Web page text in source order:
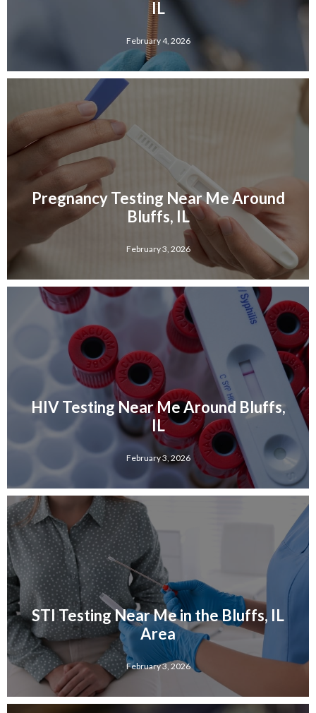
IL
February 4, 2026
Pregnancy Testing Near Me Around
Bluffs, IL
February 3, 2026
HIV Testing Near Me Around Bluffs,
IL
February 3, 2026
STI Testing Near Me in the Bluffs, IL
Area
February 3, 2026